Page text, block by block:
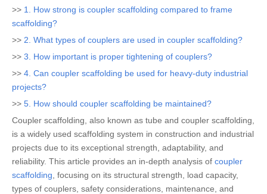
>> 1. How strong is coupler scaffolding compared to frame
scaffolding?
>> 2. What types of couplers are used in coupler scaffolding?
>> 3. How important is proper tightening of couplers?
>> 4. Can coupler scaffolding be used for heavy-duty industrial
projects?
>> 5. How should coupler scaffolding be maintained?
Coupler scaffolding, also known as tube and coupler scaffolding,
is a widely used scaffolding system in construction and industrial
projects due to its exceptional strength, adaptability, and
reliability. This article provides an in-depth analysis of coupler
scaffolding , focusing on its structural strength, load capacity,
types of couplers, safety considerations, maintenance, and